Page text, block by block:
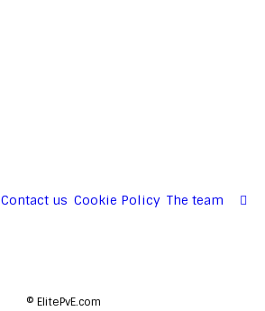
The team
Cookie Policy
Contact us
© ElitePvE.com